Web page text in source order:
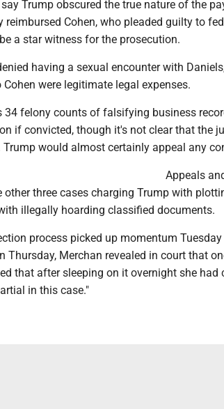
Trump obscured the true nature of the
reimbursed Cohen, who pleaded guilty to
a star witness for the prosecution.
having a sexual encounter with
were legitimate legal expenses.
34 felony counts of falsifying business
if convicted, though it's not clear that the
Trump would almost certainly appeal any
Appeals
other three cases charging Trump with
illegally hoarding classified documents.
process picked up momentum
Thursday, Merchan revealed in court that
that after sleeping on it overnight she
in this case."